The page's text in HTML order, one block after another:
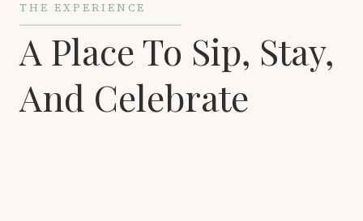
THE EXPERIENCE
A Place To Sip, Stay,
And Celebrate